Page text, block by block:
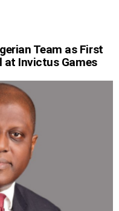
Team as First
Invictus Games